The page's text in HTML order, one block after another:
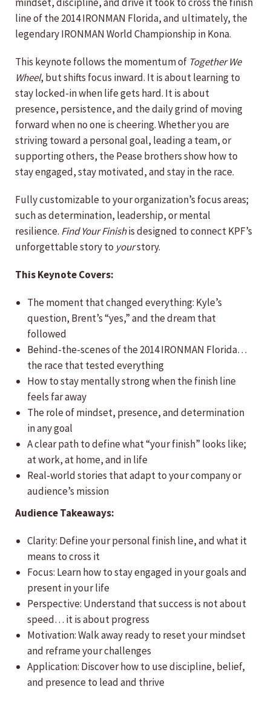
line of the 2014 IRONMAN Florida, and ultimately, the
legendary IRONMAN World Championship in Kona.
This keynote follows the momentum of Together We
Wheel, but shifts focus inward. It is about learning to
stay locked-in when life gets hard. It is about
presence, persistence, and the daily grind of moving
forward when no one is cheering. Whether you are
striving toward a personal goal, leading a team, or
supporting others, the Pease brothers show how to
stay engaged, stay motivated, and stay in the race.
Fully customizable to your organization’s focus areas;
such as determination, leadership, or mental
resilience. Find Your Finishis designed to connect KPF’s
unforgettable story to yourstory.
This Keynote Covers:
The moment that changed everything: Kyle’s
question, Brent’s “yes,” and the dream that
followed
Behind-the-scenes of the 2014 IRONMAN Florida…
the race that tested everything
How to stay mentally strong when the finish line
feels far away
The role of mindset, presence, and determination
in any goal
A clear path to define what “your finish” looks like;
at work, at home, and in life
Real-world stories that adapt to your company or
audience’s mission
Audience Takeaways:
Clarity: Define your personal finish line, and what it
means to cross it
Focus: Learn how to stay engaged in your goals and
present in your life
Perspective: Understand that success is not about
speed… it is about progress
Motivation: Walk away ready to reset your mindset
and reframe your challenges
Application: Discover how to use discipline, belief,
and presence to lead and thrive